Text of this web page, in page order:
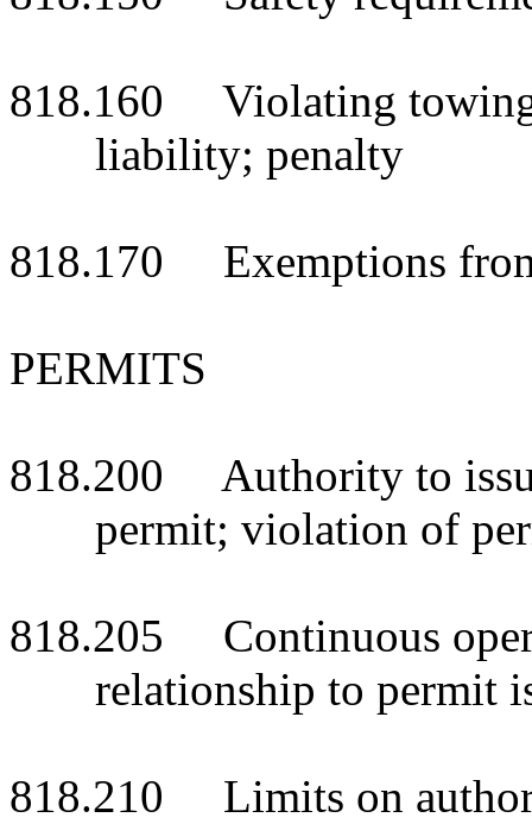
818.160 Violating towing
liability; penalty
818.170 Exemptions
PERMITS
818.200 Authority to
permit; violation of
818.205 Continuous
relationship to permit
818.210 Limits on